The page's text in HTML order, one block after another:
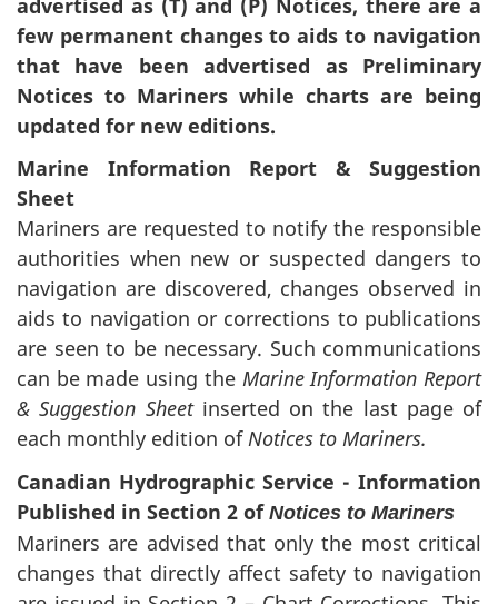
few permanent changes to aids to navigation
that have been advertised as Preliminary
Notices to Mariners while charts are being
updated for new editions.
Marine Information Report & Suggestion
Sheet
Mariners are requested to notify the responsible
authorities when new or suspected dangers to
navigation are discovered, changes observed in
aids to navigation or corrections to publications
are seen to be necessary. Such communications
can be made using the Marine Information Report
& Suggestion Sheet inserted on the last page of
each monthly edition ofNotices to Mariners.
Canadian Hydrographic Service - Information
Published in Section 2 of Notices to Mariners
Mariners are advised that only the most critical
changes that directly affect safety to navigation